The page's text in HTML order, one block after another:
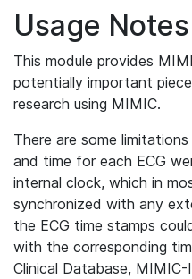
Usage Notes
This module provides
potentially important
research using MIMIC.
There are some
and time for each ECG
internal clock, which in
synchronized with any
the ECG time stamps
with the corresponding
Clinical Database,